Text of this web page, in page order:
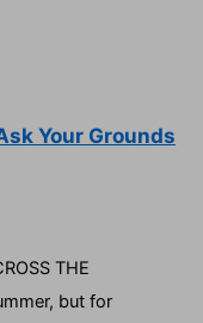
Your Grounds
THE
but for